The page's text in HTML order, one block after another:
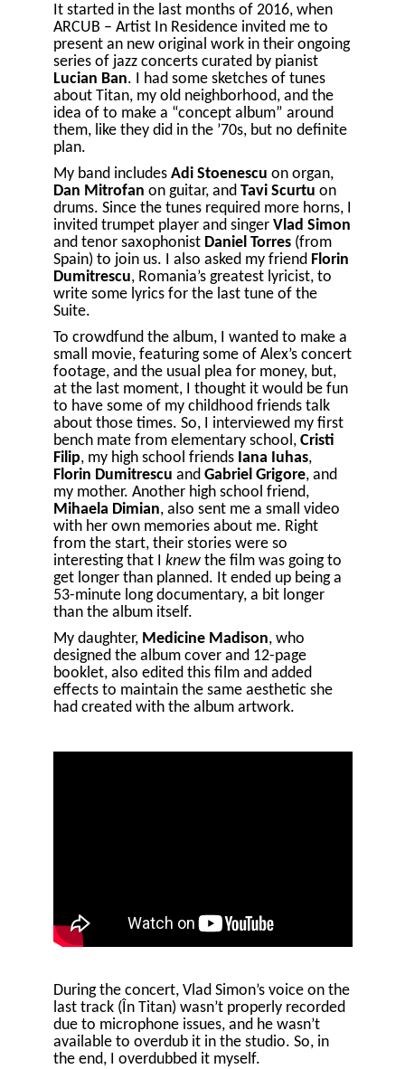
It started in the last months of 2016, when
ARCUB – Artist In Residence invited me to
present an new original work in their ongoing
series of jazz concerts curated by pianist
Lucian Ban. I had some sketches of tunes
about Titan, my old neighborhood, and the
idea of to make a “concept album” around
them, like they did in the ’70s, but no definite
plan.
My band includes Adi Stoenescu on organ,
Dan Mitrofan on guitar, and Tavi Scurtu on
drums. Since the tunes required more horns, I
invited trumpet player and singer Vlad Simon
and tenor saxophonist Daniel Torres(from
Spain) to join us. I also asked my friend Florin
Dumitrescu, Romania’s greatest lyricist, to
write some lyrics for the last tune of the
Suite.
To crowdfund the album, I wanted to make a
small movie, featuring some of Alex’s concert
footage, and the usual plea for money, but,
at the last moment, I thought it would be fun
to have some of my childhood friends talk
about those times. So, I interviewed my first
bench mate from elementary school, Cristi
Filip, my high school friends Iana Iuhas,
Florin Dumitrescu and Gabriel Grigore, and
my mother. Another high school friend,
Mihaela Dimian, also sent me a small video
with her own memories about me. Right
from the start, their stories were so
interesting that I knew the film was going to
get longer than planned. It ended up being a
53-minute long documentary, a bit longer
than the album itself.
My daughter, Medicine Madison, who
designed the album cover and 12-page
booklet, also edited this film and added
effects to maintain the same aesthetic she
had created with the album artwork.
During the concert, Vlad Simon’s voice on the
last track (În Titan) wasn’t properly recorded
due to microphone issues, and he wasn’t
available to overdub it in the studio. So, in
the end, I overdubbed it myself.